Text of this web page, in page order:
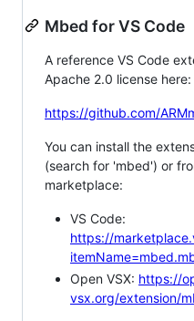
Mbed for VS Code
A reference VS Code
Apache 2.0 license here:
https://github.com/
You can install the
(search for 'mbed') or
marketplace:
VS Code:
https://
Open VSX: https://
vsx.org/extension/